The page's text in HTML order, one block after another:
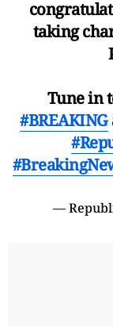
taking
Tune in
#BREAKING
—